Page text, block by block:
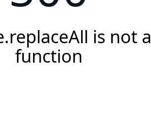
is not a
function